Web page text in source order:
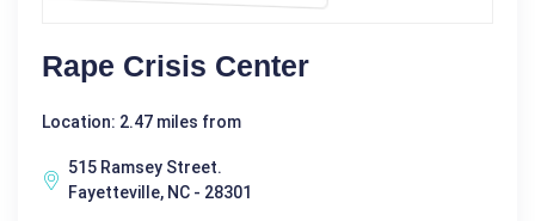
Rape Crisis Center
Location: 2.47 miles from
515 Ramsey Street.
Fayetteville, NC - 28301